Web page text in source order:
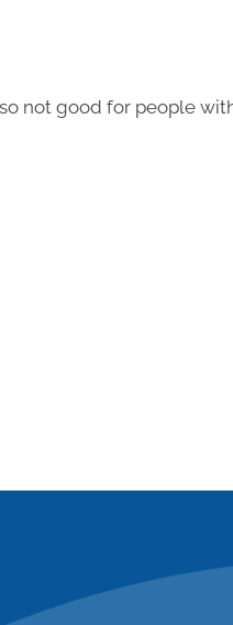
not good for people